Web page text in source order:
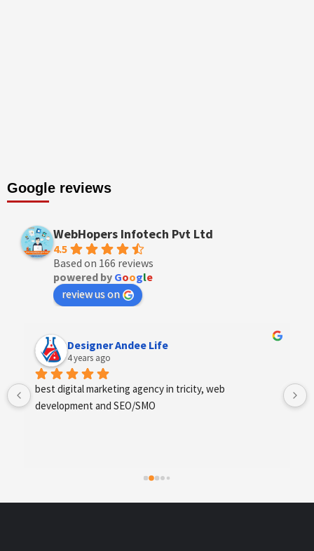
Google reviews
WebHopers Infotech Pvt Ltd
4.5
Based on 166 reviews
powered by Google
review us on
Designer Andee Life
4 years ago
best digital marketing agency in tricity, web
development and SEO/SMO